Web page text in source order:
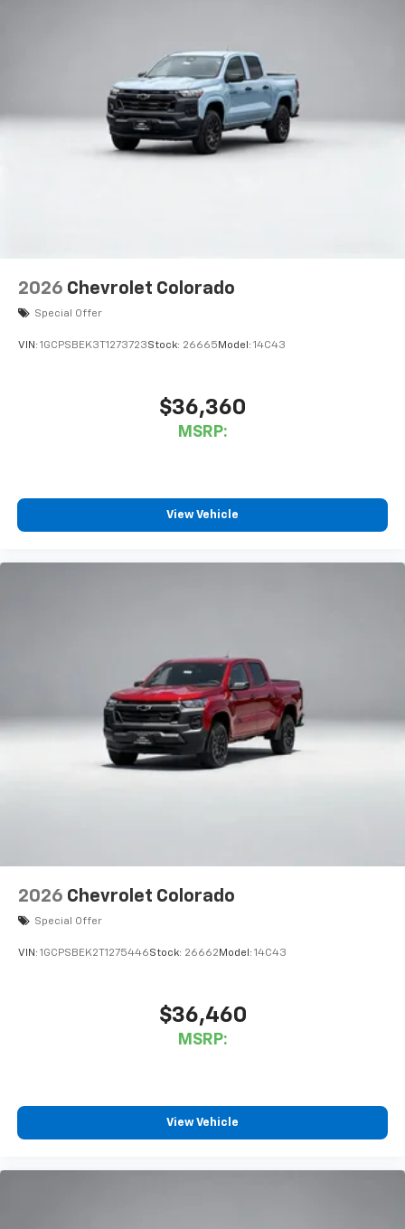
2026 Chevrolet Colorado
Special Offer
VIN: 1GCPSBEK3T1273723Stock: 26665 Model: 14C43
$36,360
MSRP:
View Vehicle
2026 Chevrolet Colorado
Special Offer
VIN: 1GCPSBEK2T1275446Stock: 26662 Model: 14C43
$36,460
MSRP:
View Vehicle